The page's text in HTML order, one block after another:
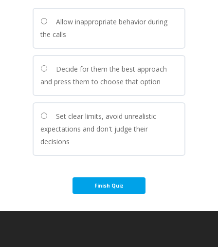
Allow inappropriate behavior during
the calls
Decide for them the best approach
and press them to choose that option
Set clear limits, avoid unrealistic
expectations and don't judge their
decisions